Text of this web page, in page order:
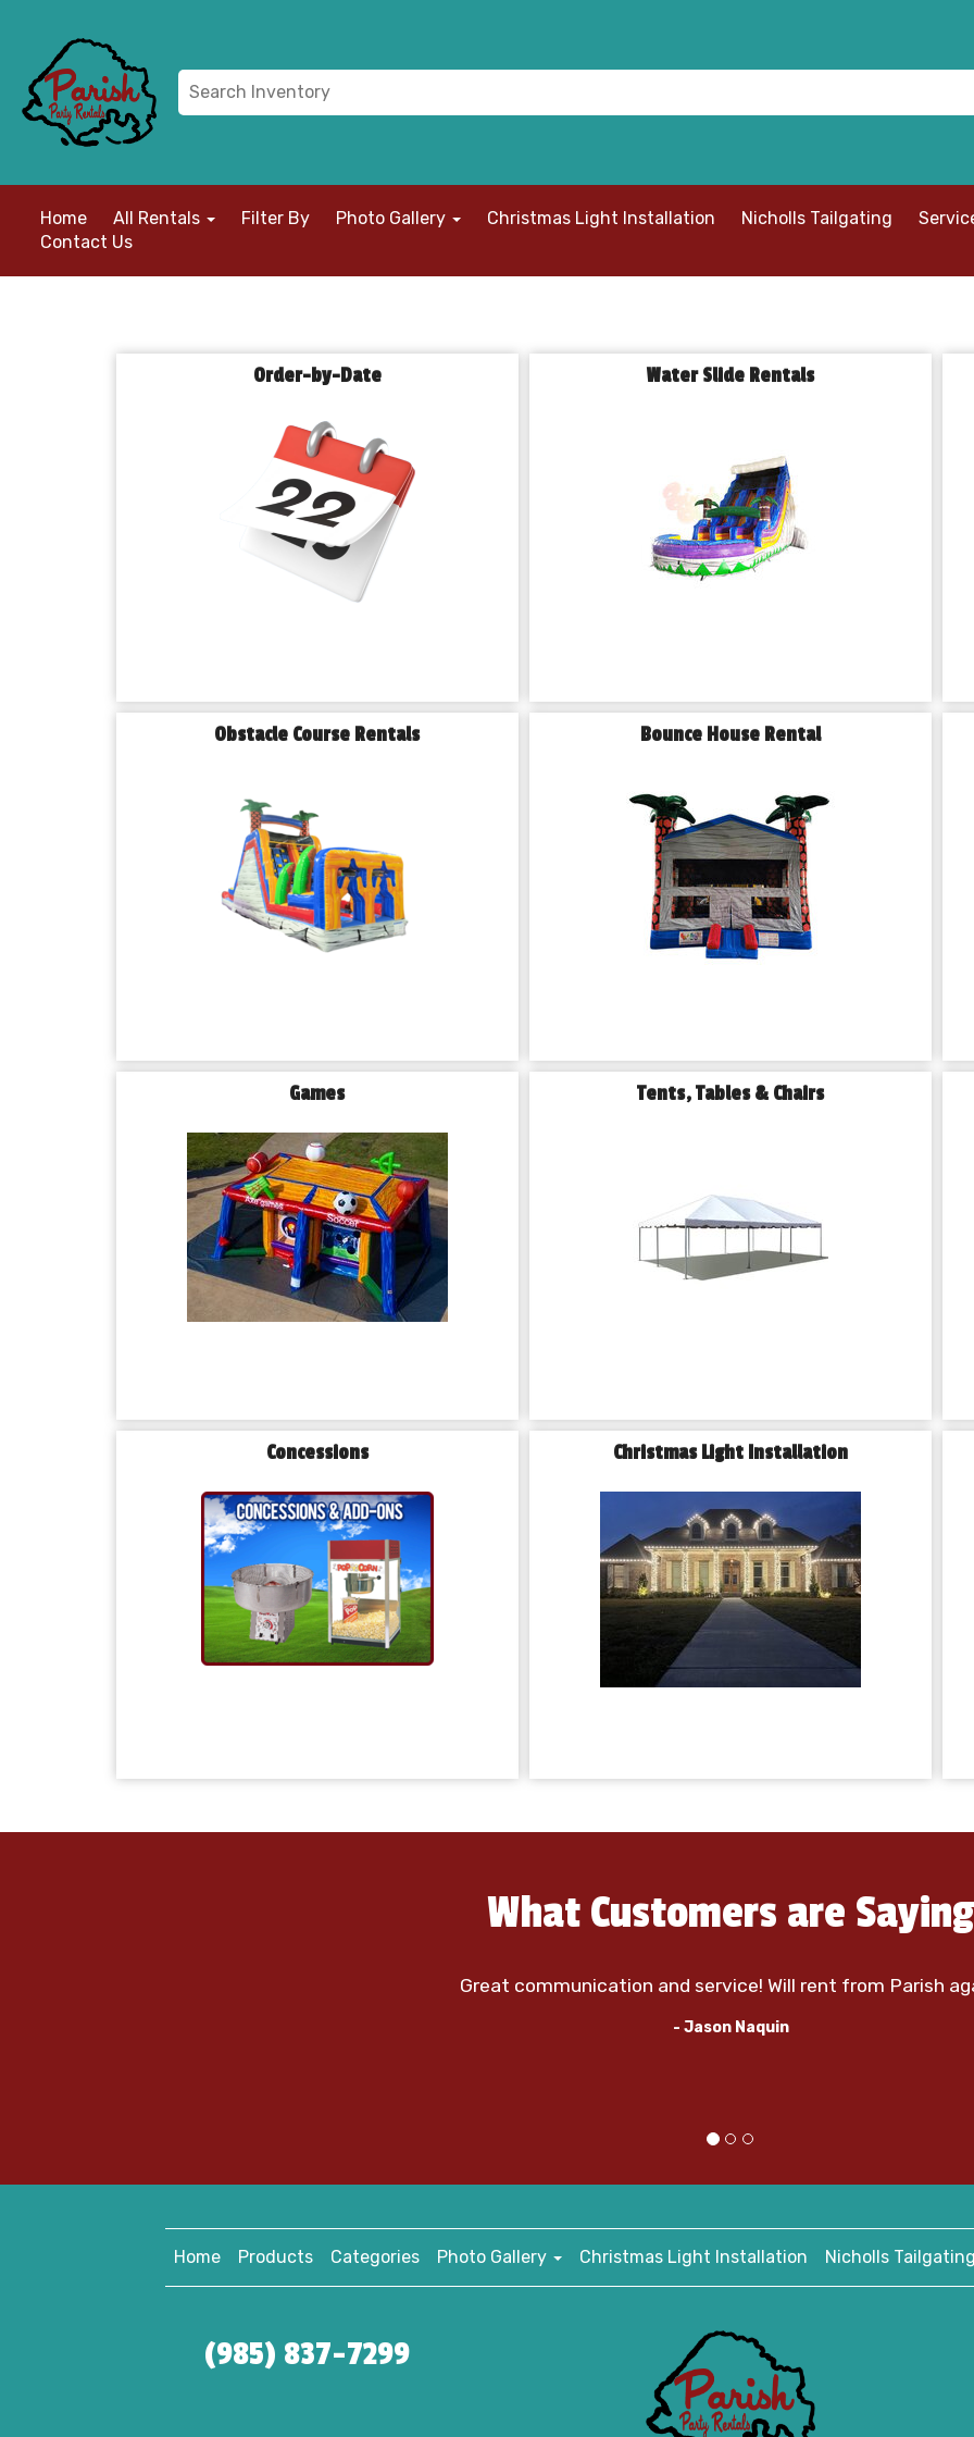
Home All Rentals Filter By Photo Gallery Christmas Light Installation Nicholls Tailgating
Contact Us
Order-by-Date Water Slide Rentals
Obstacle Course Rentals Bounce House Rental
Games Tents, Tables & Chairs
Concessions Christmas Light Installation
What Customers are Saying
Great communication and service! Will rent from Parish
- Jason Naquin
Home Products Categories Photo Gallery Christmas Light Installation Nicholls
(985) 837-7299